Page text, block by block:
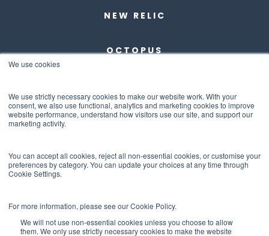
We use cookies
We use strictly necessary cookies to make our website work. With your
consent, we also use functional, analytics and marketing cookies to improve
website performance, understand how visitors use our site, and support our
marketing activity.
You can accept all cookies, reject all non-essential cookies, or customise your
preferences by category. You can update your choices at any time through
Cookie Settings.
For more information, please see our Cookie Policy.
We will not use non-essential cookies unless you choose to allow
them. We only use strictly necessary cookies to make the website
NEW RELIC
OCTOPUS
ANCHORE
ABOUT US